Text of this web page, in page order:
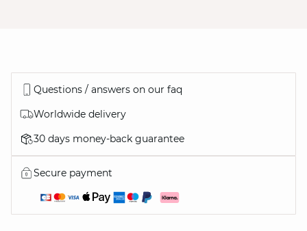
Questions / answers on our faq
Worldwide delivery
30 days money-back guarantee
Secure payment